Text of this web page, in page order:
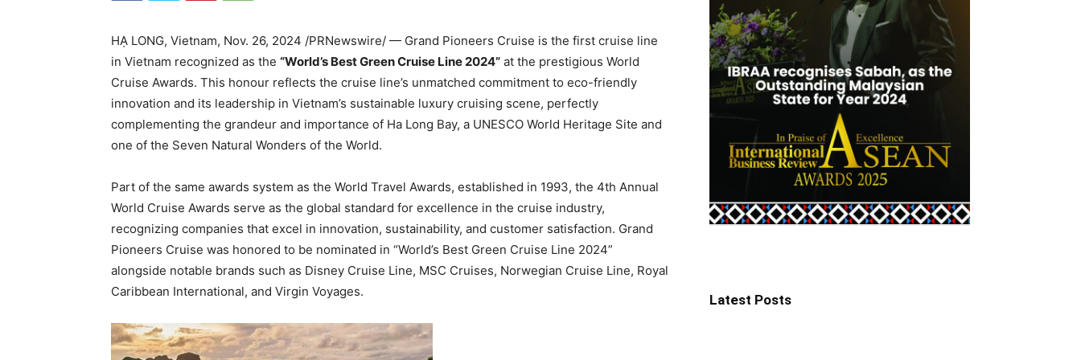
HẠ LONG, Vietnam, Nov. 26, 2024 /PRNewswire/ — Grand Pioneers Cruise is the first cruise line
in Vietnam recognized as the “World’s Best Green Cruise Line 2024” at the prestigious World
Cruise Awards. This honour reflects the cruise line’s unmatched commitment to eco-friendly
innovation and its leadership in Vietnam’s sustainable luxury cruising scene, perfectly
complementing the grandeur and importance of Ha Long Bay, a UNESCO World Heritage Site and
one of the Seven Natural Wonders of the World.
Part of the same awards system as the World Travel Awards, established in 1993, the 4th Annual
World Cruise Awards serve as the global standard for excellence in the cruise industry,
recognizing companies that excel in innovation, sustainability, and customer satisfaction. Grand
Pioneers Cruise was honored to be nominated in “World’s Best Green Cruise Line 2024”
alongside notable brands such as Disney Cruise Line, MSC Cruises, Norwegian Cruise Line, Royal
Caribbean International, and Virgin Voyages.
Latest Posts